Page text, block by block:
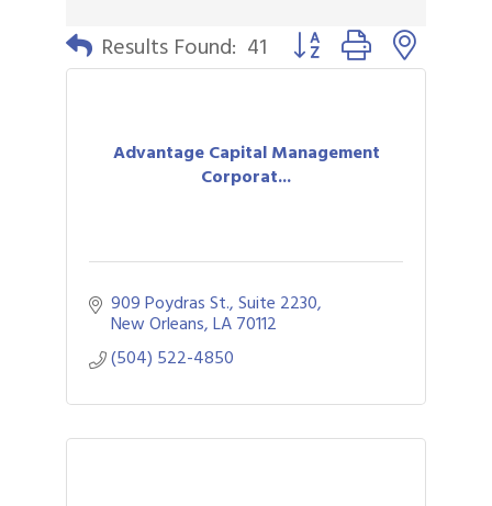
Results Found: 41 Button group with nested
Advantage Capital Management
Corporat...
909 Poydras St., Suite 2230
New Orleans LA70112
(504) 522-4850